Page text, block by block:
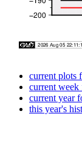
current plots
current week
current year
this year's